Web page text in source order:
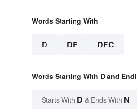
Words Starting With
D DE DEC
Words Starting With D and
Starts With D & Ends With N